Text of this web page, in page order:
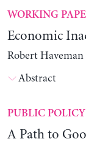
WORKING
Economic
Robert
Abstract
PUBLIC
A Path to